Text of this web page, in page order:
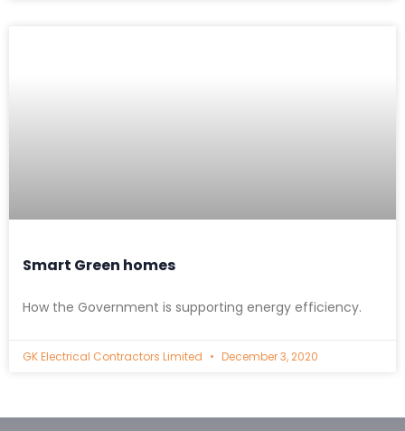
Smart Green homes
How the Government is supporting energy efficiency.
GK Electrical Contractors Limited December 3, 2020